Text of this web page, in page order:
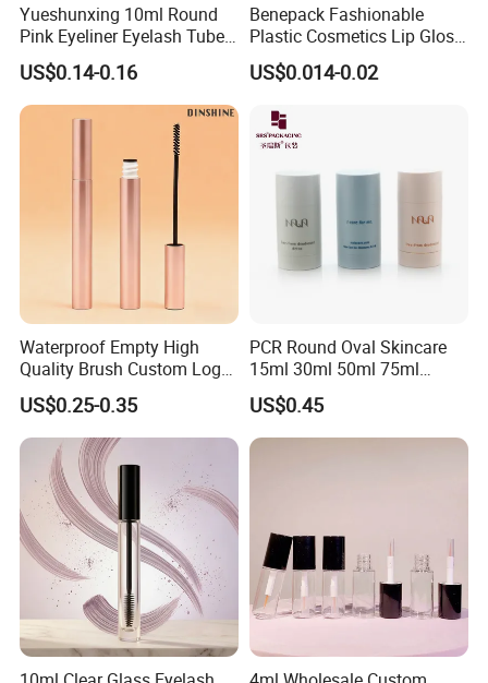
Yueshunxing 10ml Round
Pink Eyeliner Eyelash Tube
Lip Gloss Containers
Lipgloss Tube Empty
Mascara Tubes
US$0.14-0.16
Benepack Fashionable
Plastic Cosmetics Lip Gloss
Tubes Makeup Packaging
Eye Shadow Container
Packaging Tubes
US$0.014-0.02
Waterproof Empty High
Quality Brush Custom Logo
PETG Plastic 8ml New Pink
Tall Matte Wholesale
Mascara Tube
US$0.25-0.35
PCR Round Oval Skincare
15ml 30ml 50ml 75ml
mascara lipgloss Deodorant
Jar Empty Stick Cosmetic
Packaging Glass lip gloss
US$0.45